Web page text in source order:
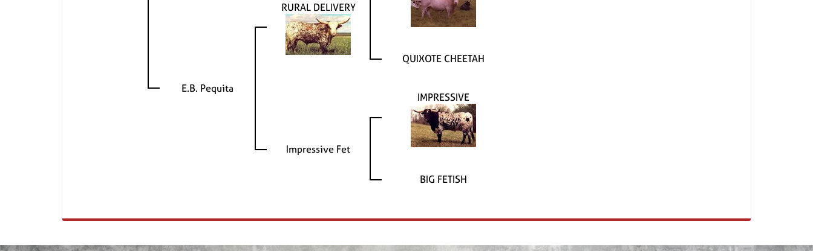
E.B. Pequita
RURAL DELIVERY
QUIXOTE CHEETAH
Impressive Fet
IMPRESSIVE
BIG FETISH